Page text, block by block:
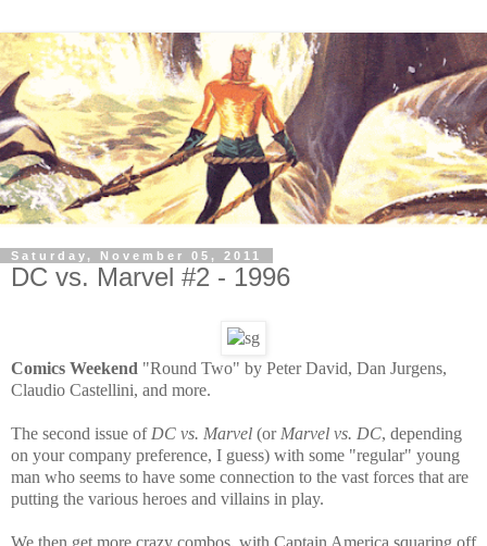
Saturday, November 05, 2011
DC vs. Marvel #2 - 1996
Comics Weekend "Round Two" by Peter David, Dan Jurgens,
Claudio Castellini, and more.
The second issue of DC vs. Marvel (or Marvel vs. DC, depending
on your company preference, I guess) with some "regular" young
man who seems to have some connection to the vast forces that are
putting the various heroes and villains in play.
We then get more crazy combos, with Captain America squaring off